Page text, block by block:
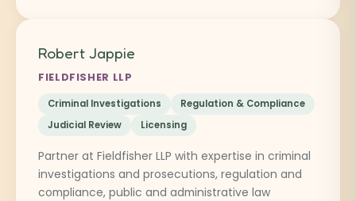
Robert Jappie
FIELDFISHER LLP
Criminal Investigations
Regulation & Compliance
Judicial Review
Licensing
Partner at Fieldfisher LLP with expertise in criminal
investigations and prosecutions, regulation and
compliance, public and administrative law